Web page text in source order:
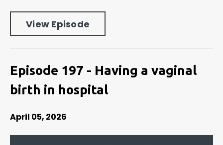
View Episode
Episode 197 - Having a vaginal
birth in hospital
April 05, 2026